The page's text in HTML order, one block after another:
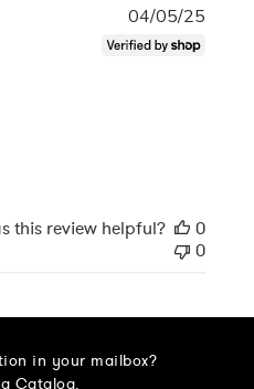
04/05/25
this review helpful?
0
0
in your mailbox?
Catalog.